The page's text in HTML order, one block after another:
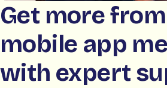
Get more
mobile app
with expert